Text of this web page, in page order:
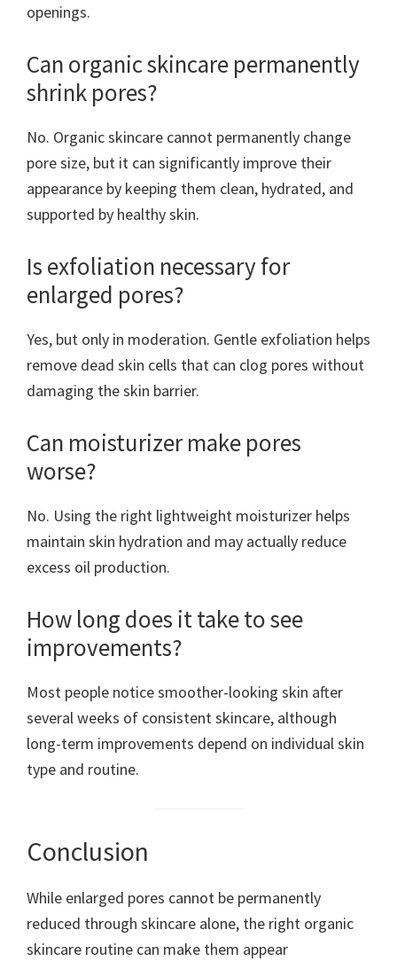
openings.
Can organic skincare permanently
shrink pores?
No. Organic skincare cannot permanently change
pore size, but it can significantly improve their
appearance by keeping them clean, hydrated, and
supported by healthy skin.
Is exfoliation necessary for
enlarged pores?
Yes, but only in moderation. Gentle exfoliation helps
remove dead skin cells that can clog pores without
damaging the skin barrier.
Can moisturizer make pores
worse?
No. Using the right lightweight moisturizer helps
maintain skin hydration and may actually reduce
excess oil production.
How long does it take to see
improvements?
Most people notice smoother-looking skin after
several weeks of consistent skincare, although
long-term improvements depend on individual skin
type and routine.
Conclusion
While enlarged pores cannot be permanently
reduced through skincare alone, the right organic
skincare routine can make them appear